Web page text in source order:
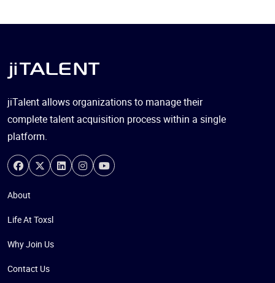
jiTalent allows organizations to manage their
complete talent acquisition process within a single
platform.
About
Life At Toxsl
Why Join Us
Contact Us